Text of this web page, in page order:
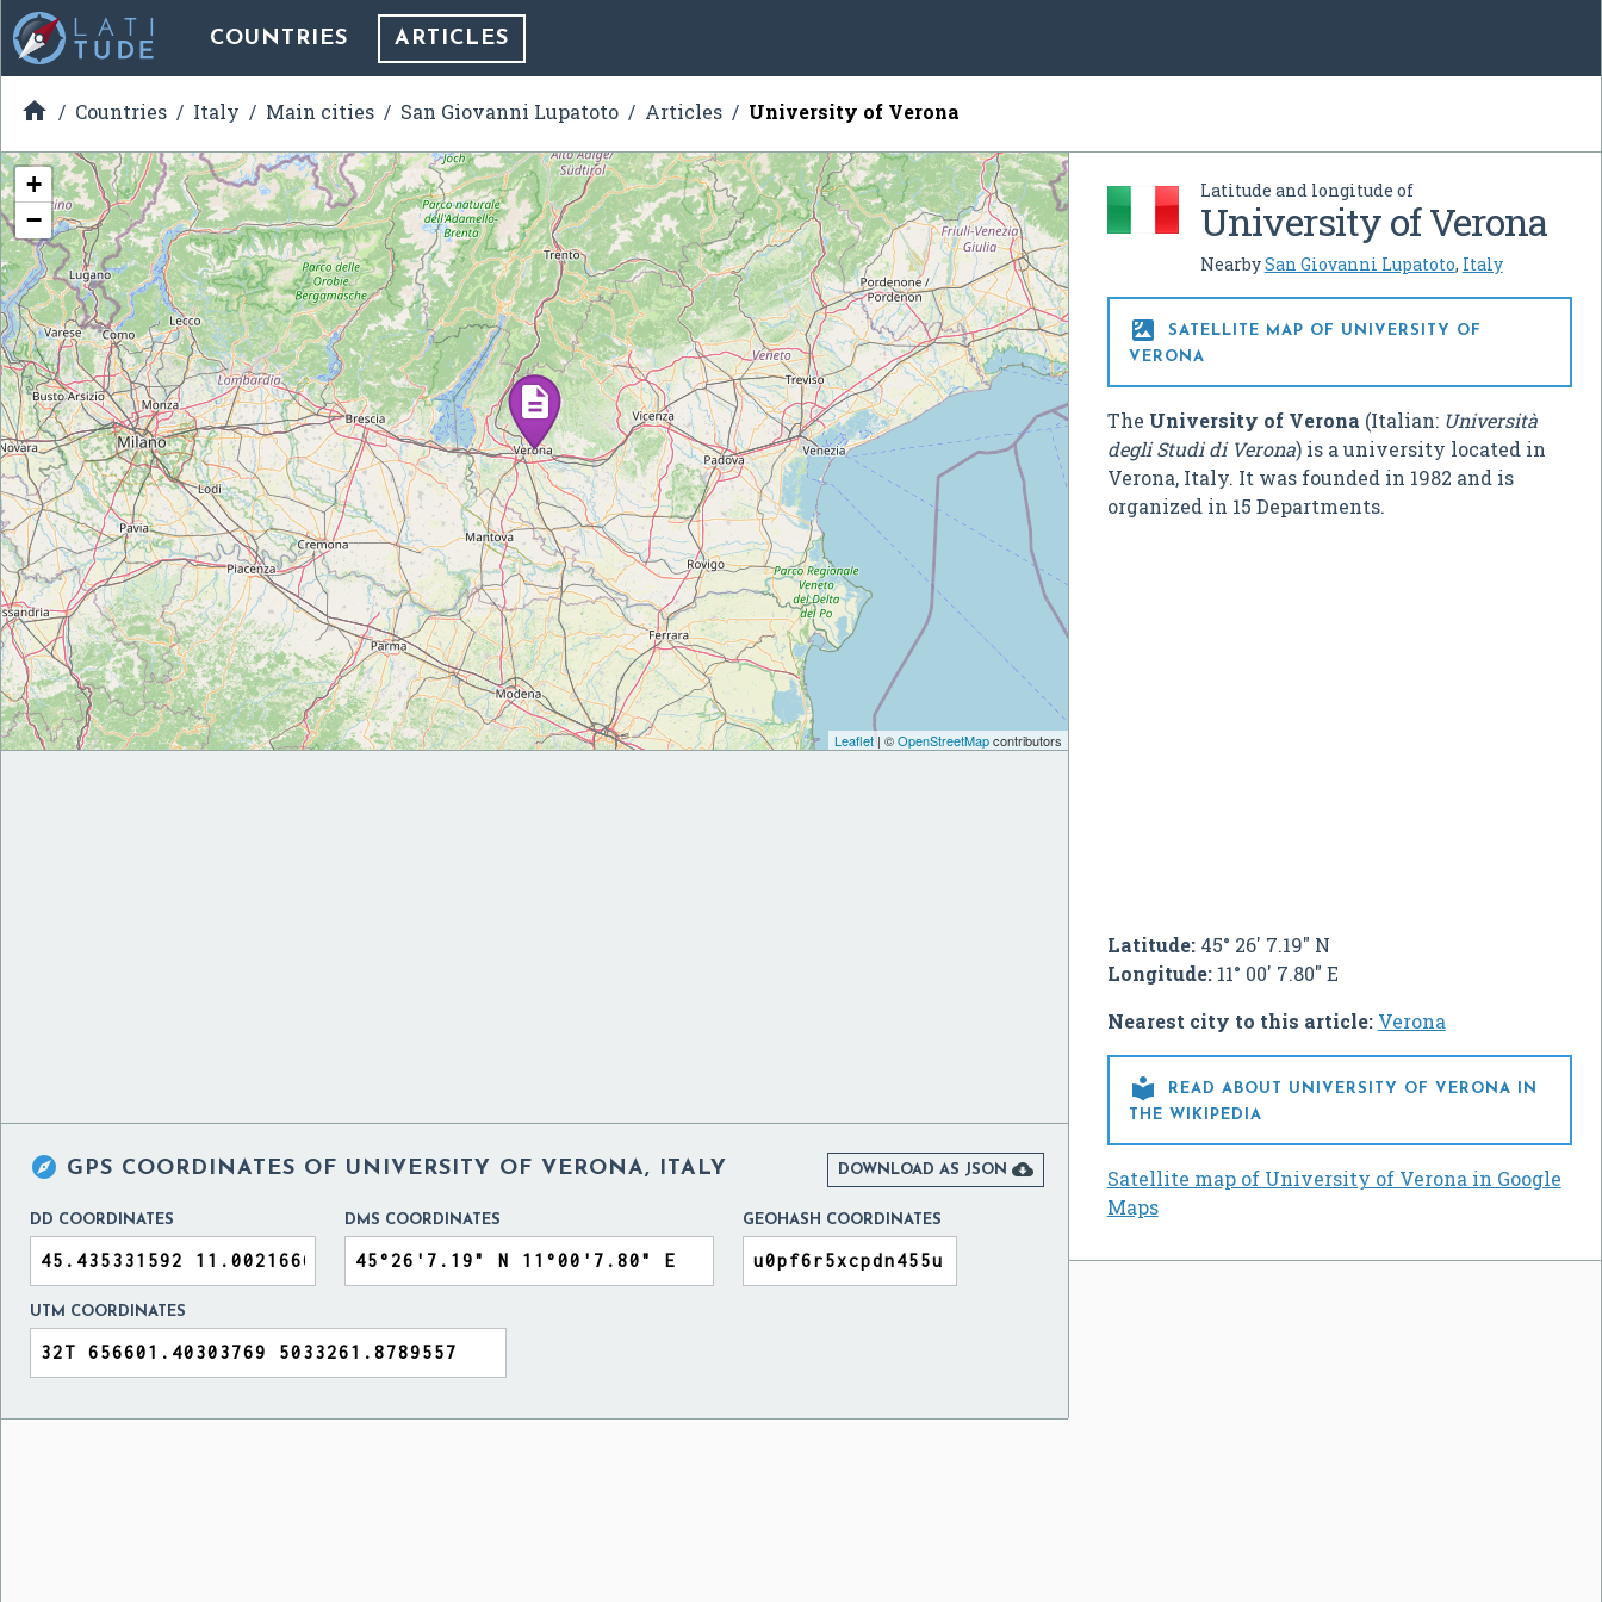
COUNTRIES ARTICLES
 Countries Italy Main cities San Giovanni Lupatoto Articles University of Verona
Latitude and longitude of
University of Verona
NearbySan Giovanni Lupatoto, Italy

SATELLITE MAP OF UNIVERSITY OF
VERONA
The University of Verona (Italian: Università
degli Studi di Verona) is a university located in
Verona, Italy. It was founded in 1982 and is
organized in 15 Departments.
Latitude:45° 26' 7.19" N
Longitude:11° 00' 7.80" E
Nearest city to this article: Verona

READ ABOUT UNIVERSITY OF VERONA IN
THE WIKIPEDIA
Satellite map of University of Verona in Google
Maps
+
−
Leaflet| ©OpenStreetMapcontributors
 GPS COORDINATES OF UNIVERSITY OF VERONA, ITALY DOWNLOAD AS JSON 
DD COORDINATES DMS COORDINATES GEOHASH COORDINATES
UTM COORDINATES